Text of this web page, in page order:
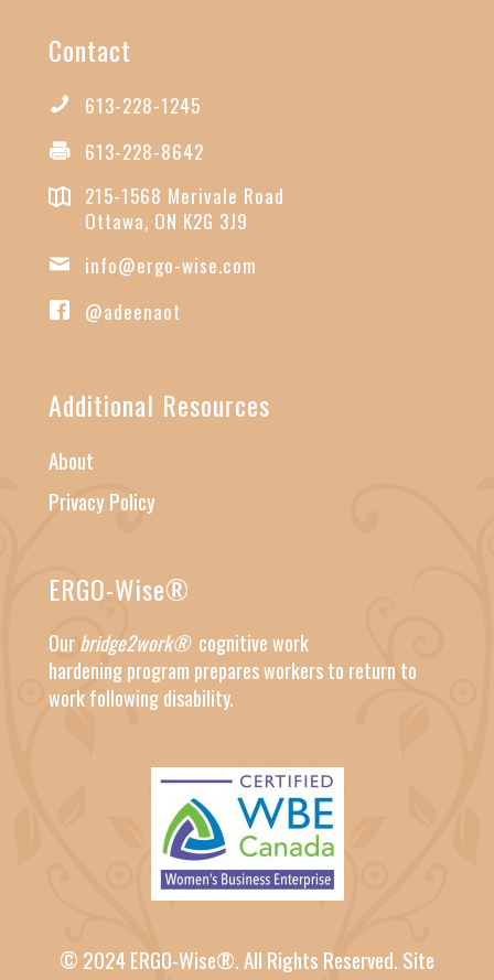
Contact
613-228-1245
613-228-8642
215-1568 Merivale Road
Ottawa, ON K2G 3J9
info@ergo-wise.com
@adeenaot
Additional Resources
About
Privacy Policy
ERGO-Wise®
Ourbridge2work® cognitive work
hardeningprogram prepares workers to return to
work following disability.
© 2024 ERGO-Wise®. All Rights Reserved. Site